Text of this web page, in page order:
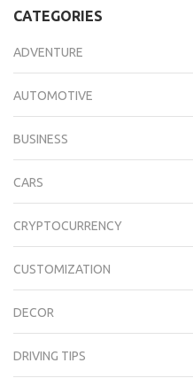
CATEGORIES
ADVENTURE
AUTOMOTIVE
BUSINESS
CARS
CRYPTOCURRENCY
CUSTOMIZATION
DECOR
DRIVING TIPS